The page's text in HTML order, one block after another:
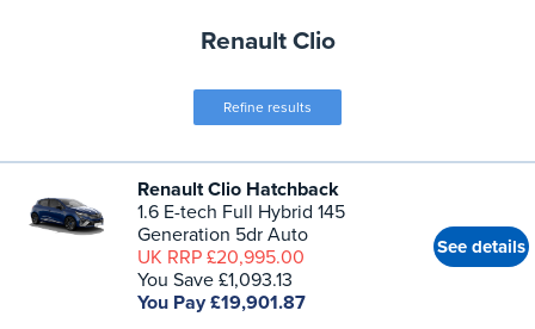
Renault Clio
Refine results
Renault Clio Hatchback
1.6 E-tech Full Hybrid 145
Generation 5dr Auto
UK RRP £20,995.00
You Save £1,093.13
You Pay £19,901.87
See details